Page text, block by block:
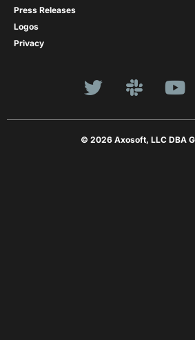
Press Releases
Logos
Privacy
© 2026 Axosoft, LLC DBA